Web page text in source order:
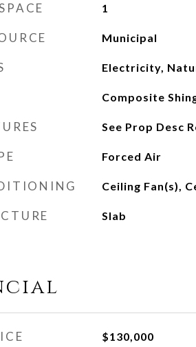
1
Municipal
Electricity,
Composite
See Prop Desc
Forced Air
Ceiling Fan(s),
Slab
$130,000